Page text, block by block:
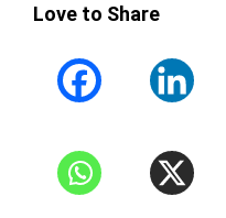
Love to Share